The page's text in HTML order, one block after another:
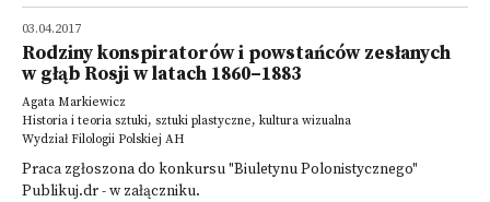
03.04.2017
Rodziny konspiratorów i powstańców zesłanych
w głąb Rosji w latach 1860–1883
Agata Markiewicz
Historia i teoria sztuki, sztuki plastyczne, kultura wizualna
Wydział Filologii Polskiej AH
Praca zgłoszona do konkursu "Biuletynu Polonistycznego"
Publikuj.dr - w załączniku.